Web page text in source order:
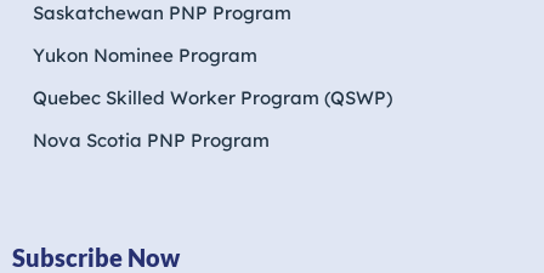
Saskatchewan PNP Program
Yukon Nominee Program
Quebec Skilled Worker Program (QSWP)
Nova Scotia PNP Program
Subscribe Now